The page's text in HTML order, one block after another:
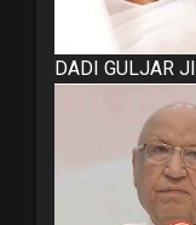
DADI GULJAR JI